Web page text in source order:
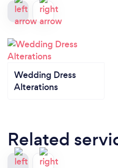
Wedding Dress
Alterations
Related